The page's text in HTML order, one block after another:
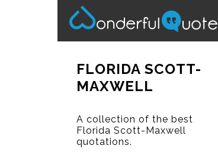
FLORIDA SCOTT-
MAXWELL
A collection of the best
Florida Scott-Maxwell
quotations.